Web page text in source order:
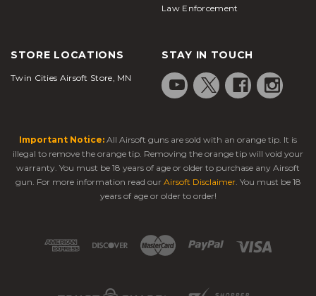
Law Enforcement
STORE LOCATIONS
Twin Cities Airsoft Store, MN
STAY IN TOUCH
Important Notice: All Airsoft guns are sold with an orange tip. It is
illegal to remove the orange tip. Removing the orange tip will void your
warranty. You must be 18 years of age or older to purchase any Airsoft
gun. For more information read our Airsoft Disclaimer. You must be 18
years of age or older to order!